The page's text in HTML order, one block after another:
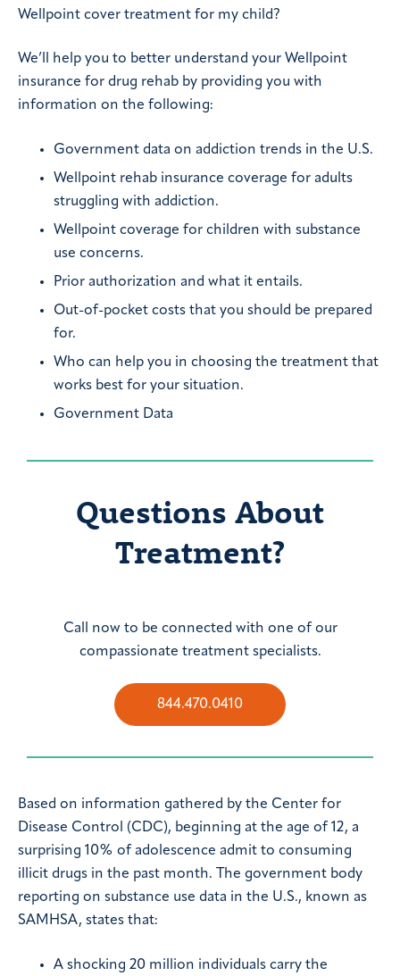
Wellpoint cover treatment for my child?
We’ll help you to better understand your Wellpoint
insurance for drug rehab by providing you with
information on the following:
Government data on addiction trends in the U.S.
Wellpoint rehab insurance coverage for adults
struggling with addiction.
Wellpoint coverage for children with substance
use concerns.
Prior authorization and what it entails.
Out-of-pocket costs that you should be prepared
for.
Who can help you in choosing the treatment that
works best for your situation.
Government Data
Questions About
Treatment?
Call now to be connected with one of our
compassionate treatment specialists.
844.470.0410
Based on information gathered by the Center for
Disease Control (CDC), beginning at the age of 12, a
surprising 10% of adolescence admit to consuming
illicit drugs in the past month. The government body
reporting on substance use data in the U.S., known as
SAMHSA, states that:
A shocking 20 million individuals carry the